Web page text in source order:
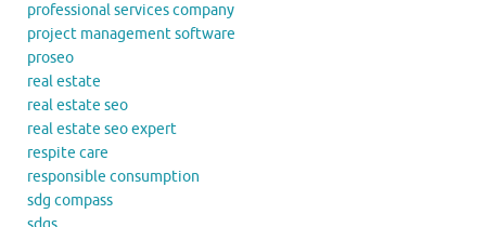
professional services company
project management software
proseo
real estate
real estate seo
real estate seo expert
respite care
responsible consumption
sdg compass